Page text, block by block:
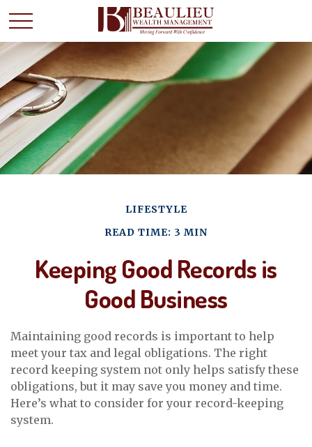
LIFESTYLE
READ TIME: 3 MIN
Keeping Good Records is
Good Business
Maintaining good records is important to help
meet your tax and legal obligations. The right
record keeping system not only helps satisfy these
obligations, but it may save you money and time.
Here’s what to consider for your record-keeping
system.